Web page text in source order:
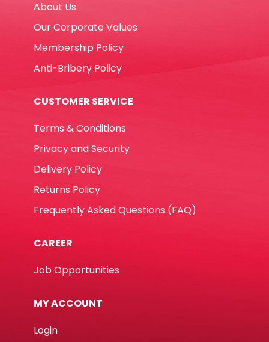
About Us
Our Corporate Values
Membership Policy
Anti-Bribery Policy
CUSTOMER SERVICE
Terms & Conditions
Privacy and Security
Delivery Policy
Returns Policy
Frequently Asked Questions (FAQ)
CAREER
Job Opportunities
MY ACCOUNT
Login